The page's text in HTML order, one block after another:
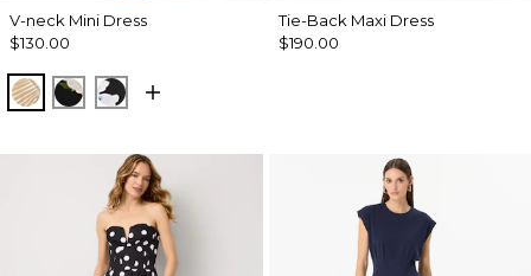
V-neck Mini Dress
$130.00
King Palm Leaf Ant Wht
Bloom Jubilee Allover Blk
Misty Bloom Black
Tie-Back Maxi Dress
$190.00